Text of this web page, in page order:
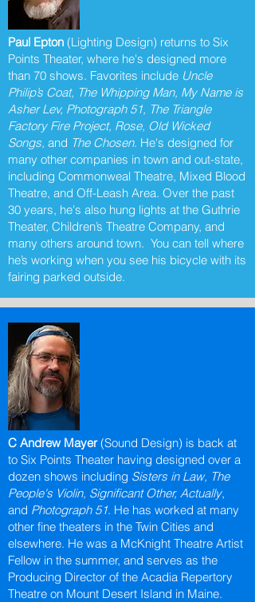
Paul Epton (Lighting Design) returns to Six
Points Theater, where he's designed more
than 70 shows. Favorites include Uncle
Philip’s Coat, The Whipping Man, My Name is
Asher Lev, Photograph 51, The Triangle
Factory Fire Project, Rose, Old Wicked
Songs, and The Chosen. He's designed for
many other companies in town and out-state,
including Commonweal Theatre, Mixed Blood
Theatre, and Off-Leash Area. Over the past
30 years, he's also hung lights at the Guthrie
Theater, Children’s Theatre Company, and
many others around town. You can tell where
he’s working when you see his bicycle with its
fairing parked outside.
C Andrew Mayer(Sound Design) is back at
to Six Points Theater having designed over a
dozen shows including Sisters in Law, The
People's Violin, Significant Other, Actually,
and Photograph 51. He has worked at many
other fine theaters in the Twin Cities and
elsewhere. He was a McKnight Theatre Artist
Fellow in the summer, and serves as the
Producing Director of the Acadia Repertory
Theatre on Mount Desert Island in Maine.